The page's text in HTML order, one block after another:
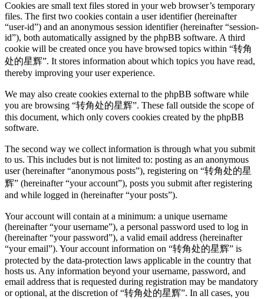
Cookies are small text files stored in your web browser’s temporary
files. The first two cookies contain a user identifier (hereinafter
“user-id”) and an anonymous session identifier (hereinafter “session-
id”), both automatically assigned by the phpBB software. A third
cookie will be created once you have browsed topics within “转角
处的星辉”. It stores information about which topics you have read,
thereby improving your user experience.
We may also create cookies external to the phpBB software while
you are browsing “转角处的星辉”. These fall outside the scope of
this document, which only covers cookies created by the phpBB
software.
The second way we collect information is through what you submit
to us. This includes but is not limited to: posting as an anonymous
user (hereinafter “anonymous posts”), registering on “转角处的星
辉” (hereinafter “your account”), posts you submit after registering
and while logged in (hereinafter “your posts”).
Your account will contain at a minimum: a unique username
(hereinafter “your username”), a personal password used to log in
(hereinafter “your password”), a valid email address (hereinafter
“your email”). Your account information on “转角处的星辉” is
protected by the data-protection laws applicable in the country that
hosts us. Any information beyond your username, password, and
email address that is requested during registration may be mandatory
or optional, at the discretion of “转角处的星辉”. In all cases, you